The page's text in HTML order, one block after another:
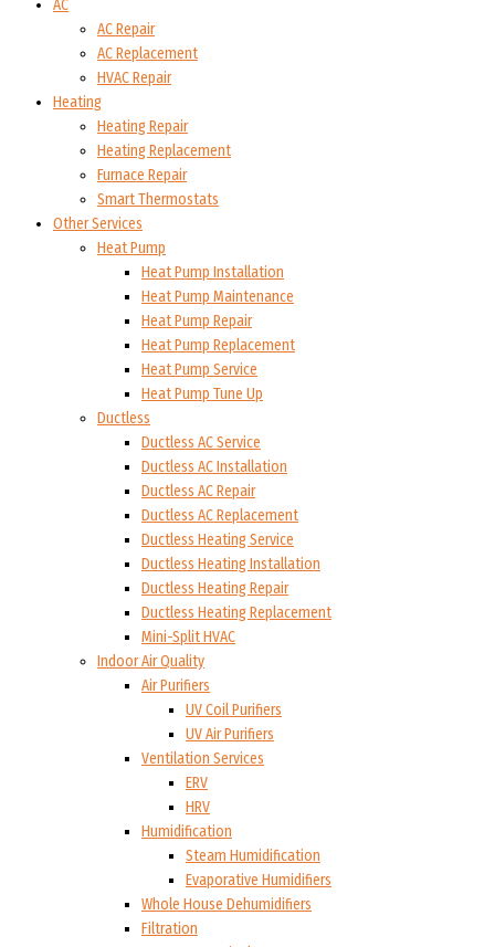
AC
AC Repair
AC Replacement
HVAC Repair
Heating
Heating Repair
Heating Replacement
Furnace Repair
Smart Thermostats
Other Services
Heat Pump
Heat Pump Installation
Heat Pump Maintenance
Heat Pump Repair
Heat Pump Replacement
Heat Pump Service
Heat Pump Tune Up
Ductless
Ductless AC Service
Ductless AC Installation
Ductless AC Repair
Ductless AC Replacement
Ductless Heating Service
Ductless Heating Installation
Ductless Heating Repair
Ductless Heating Replacement
Mini-Split HVAC
Indoor Air Quality
Air Purifiers
UV Coil Purifiers
UV Air Purifiers
Ventilation Services
ERV
HRV
Humidification
Steam Humidification
Evaporative Humidifiers
Whole House Dehumidifiers
Filtration